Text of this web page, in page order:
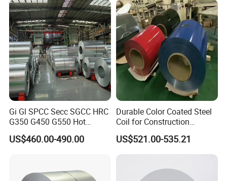
Steel for Generator/Shell
(Secc/Seccn/Secd
Gi Gl SPCC Secc SGCC HRC
G350 G450 G550 Hot
Dipped Cold Rolled Dx51d
Dx52D Dx53D Z275 Zinc
Roofing
US$460.00-490.00
Durable Color Coated Steel
Coil for Construction
Building Materials
US$521.00-535.21